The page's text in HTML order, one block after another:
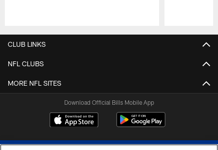
CLUB LINKS
NFL CLUBS
MORE NFL SITES
Download Official Bills Mobile App